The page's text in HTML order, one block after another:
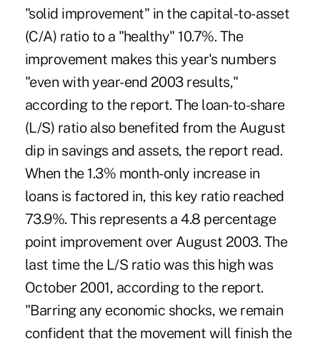
"solid improvement" in the capital-to-asset
(C/A) ratio to a "healthy" 10.7%. The
improvement makes this year's numbers
"even with year-end 2003 results,"
according to the report. The loan-to-share
(L/S) ratio also benefited from the August
dip in savings and assets, the report read.
When the 1.3% month-only increase in
loans is factored in, this key ratio reached
73.9%. This represents a 4.8 percentage
point improvement over August 2003. The
last time the L/S ratio was this high was
October 2001, according to the report.
"Barring any economic shocks, we remain
confident that the movement will finish the